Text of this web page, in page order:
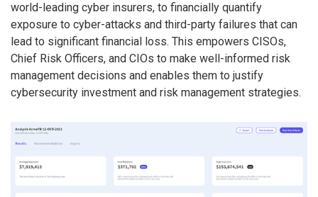
world-leading cyber insurers, to financially quantify
exposure to cyber-attacks and third-party failures that can
lead to significant financial loss. This empowers CISOs,
Chief Risk Officers, and CIOs to make well-informed risk
management decisions and enables them to justify
cybersecurity investment and risk management strategies.